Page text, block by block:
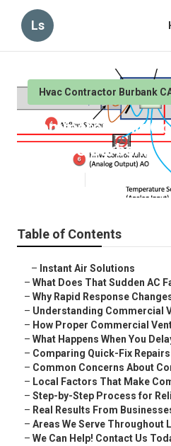
Ls
Hvac Contractor Burbank
Commercial Air
Service Burbank
Table of Contents
– Instant Air Solutions
– What Does That Sudden AC
– Why Rapid Response
– Understanding Commercial
– How Proper Commercial
– What Happens When You
– Comparing Quick-Fix
– Common Concerns About
– Local Factors That Make
– Step-by-Step Process for
– Real Results From
– Areas We Serve Throughout
– We Can Help! Contact Us